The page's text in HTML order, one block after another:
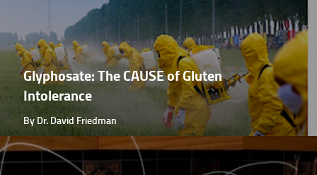
Glyphosate: The CAUSE of Gluten
Intolerance
By Dr. David Friedman